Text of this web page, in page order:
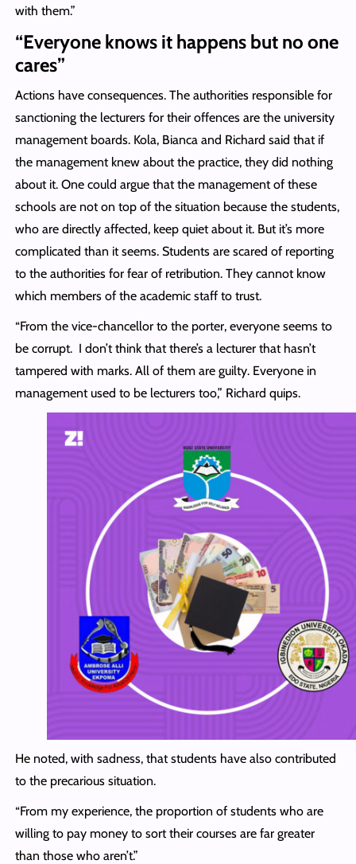
with them.”
“Everyone knows it happens but no one
cares”
Actions have consequences. The authorities responsible for
sanctioning the lecturers for their offences are the university
management boards. Kola, Bianca and Richard said that if
the management knew about the practice, they did nothing
about it. One could argue that the management of these
schools are not on top of the situation because the students,
who are directly affected, keep quiet about it. But it’s more
complicated than it seems. Students are scared of reporting
to the authorities for fear of retribution. They cannot know
which members of the academic staff to trust.
“From the vice-chancellor to the porter, everyone seems to
be corrupt. I don’t think that there’s a lecturer that hasn’t
tampered with marks. All of them are guilty. Everyone in
management used to be lecturers too,” Richard quips.
He noted, with sadness, that students have also contributed
to the precarious situation.
“From my experience, the proportion of students who are
willing to pay money to sort their courses are far greater
than those who aren’t.”